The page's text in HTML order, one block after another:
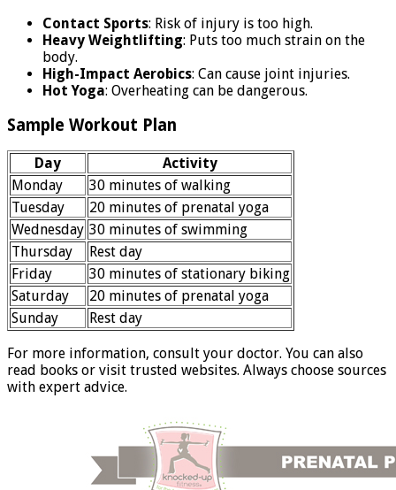
Contact Sports: Risk of injury is too high.
Heavy Weightlifting: Puts too much strain on the
body.
High-Impact Aerobics: Can cause joint injuries.
Hot Yoga: Overheating can be dangerous.
Sample Workout Plan
Day
Activity
Monday
30 minutes of walking
Tuesday
20 minutes of prenatal yoga
Wednesday 30 minutes of swimming
Thursday
Rest day
Friday
30 minutes of stationary biking
Saturday
20 minutes of prenatal yoga
Sunday
Rest day
For more information, consult your doctor. You can also
read books or visit trusted websites. Always choose sources
with expert advice.